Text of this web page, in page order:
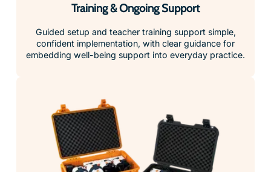
Training & Ongoing Support
Guided setup and teacher training support simple,
confident implementation, with clear guidance for
embedding well-being support into everyday practice.